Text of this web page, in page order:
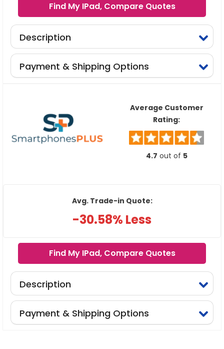
Find My IPad, Compare Quotes
Description
Payment & Shipping Options
Average Customer
Rating:
4.7 out of 5
Avg. Trade-in Quote:
-30.58% Less
Find My IPad, Compare Quotes
Description
Payment & Shipping Options